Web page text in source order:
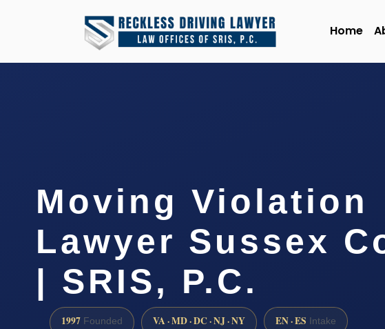
Home
Moving Violation
Lawyer Sussex
| SRIS, P.C.
1997 Founded VA · MD · DC · NJ · NY EN · ES Intake